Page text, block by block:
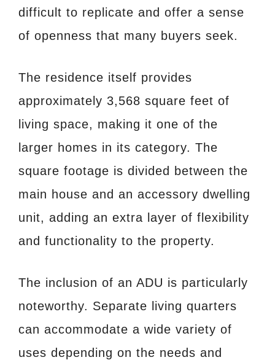
difficult to replicate and offer a sense
of openness that many buyers seek.
The residence itself provides
approximately 3,568 square feet of
living space, making it one of the
larger homes in its category. The
square footage is divided between the
main house and an accessory dwelling
unit, adding an extra layer of flexibility
and functionality to the property.
The inclusion of an ADU is particularly
noteworthy. Separate living quarters
can accommodate a wide variety of
uses depending on the needs and